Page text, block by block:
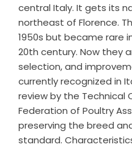
central Italy. It gets its
northeast of Florence.
1950s but became rare
20th century. Now they
selection, and
currently recognized in
review by the
Federation of Poultry
preserving the breed
standard.